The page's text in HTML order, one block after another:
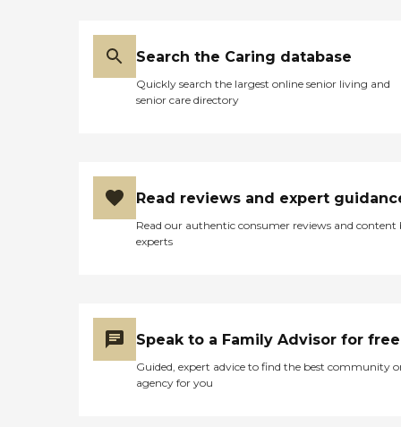
Search the Caring database
Quickly search the largest online senior living and
senior care directory
Read reviews and expert
Read our authentic consumer reviews and content
experts
Speak to a Family Advisor for free
Guided, expert advice to find the best community
agency for you